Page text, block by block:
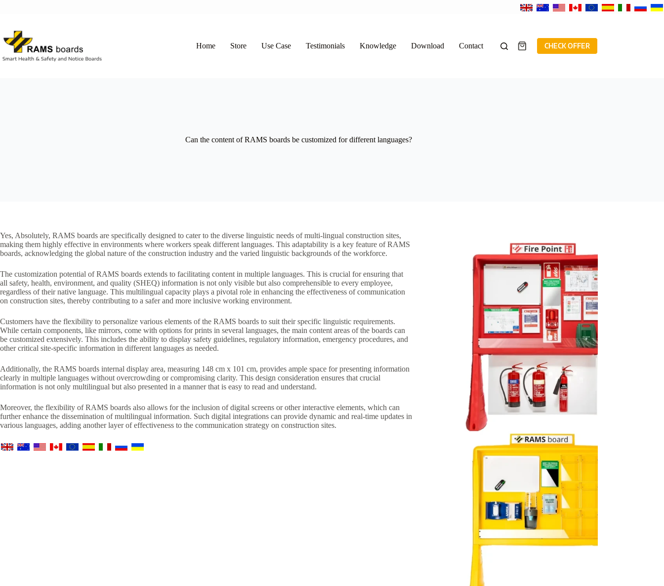
Home Store Use Case Testimonials Knowledge Download Contact
ShoppingCHECK OFFER
Can the content of RAMS boards be customized for different languages?
Yes, Absolutely, RAMS boards are specifically designed to cater to the diverse linguistic needs of multi-lingual construction sites,
making them highly effective in environments where workers speak different languages. This adaptability is a key feature of RAMS
boards, acknowledging the global nature of the construction industry and the varied linguistic backgrounds of the workforce.
The customization potential of RAMS boards extends to facilitating content in multiple languages. This is crucial for ensuring that
all safety, health, environment, and quality (SHEQ) information is not only visible but also comprehensible to every employee,
regardless of their native language. This multilingual capacity plays a pivotal role in enhancing the effectiveness of communication
on construction sites, thereby contributing to a safer and more inclusive working environment.
Customers have the flexibility to personalize various elements of the RAMS boards to suit their specific linguistic requirements.
While certain components, like mirrors, come with options for prints in several languages, the main content areas of the boards can
be customized extensively. This includes the ability to display safety guidelines, regulatory information, emergency procedures, and
other critical site-specific information in different languages as needed.
Additionally, the RAMS boards internal display area, measuring 148 cm x 101 cm, provides ample space for presenting information
clearly in multiple languages without overcrowding or compromising clarity. This design consideration ensures that crucial
information is not only multilingual but also presented in a manner that is easy to read and understand.
Moreover, the flexibility of RAMS boards also allows for the inclusion of digital screens or other interactive elements, which can
further enhance the dissemination of multilingual information. Such digital integrations can provide dynamic and real-time updates in
various languages, adding another layer of effectiveness to the communication strategy on construction sites.